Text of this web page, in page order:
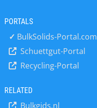
PORTALS
✓ BulkSolids-Portal.com
Schuettgut-Portal
Recycling-Portal
RELATED
Bulkgids.nl